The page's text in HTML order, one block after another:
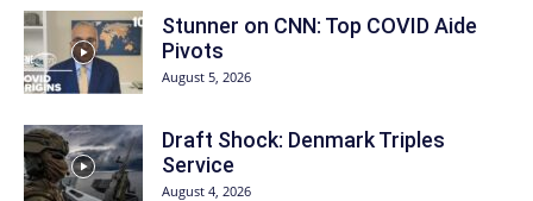
Stunner on CNN: Top COVID Aide
Pivots
August 5, 2026
Draft Shock: Denmark Triples
Service
August 4, 2026